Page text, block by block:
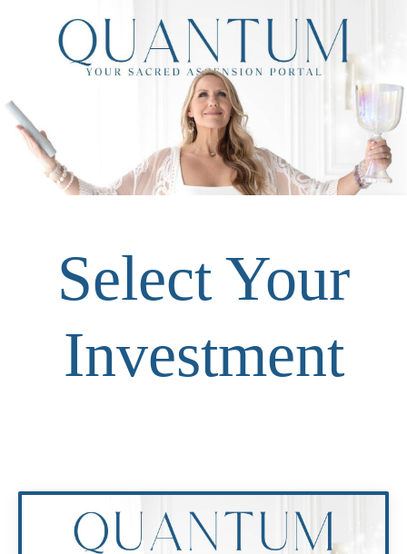
Select Your
Investment